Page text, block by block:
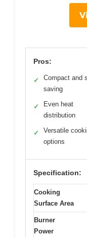
Pros:
✓
Compact and
saving
✓
Even heat
distribution
✓
Versatile
options
Specification:
Cooking
Surface Area
Burner
Power